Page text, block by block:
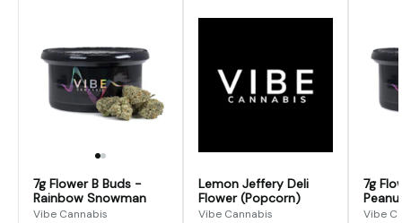
7g Flower B Buds -
Rainbow Snowman
Vibe Cannabis
Lemon Jeffery Deli
Flower (Popcorn)
Vibe Cannabis
7g
Vibe